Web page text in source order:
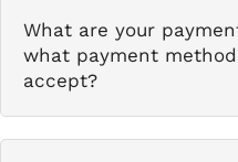
What are your
what payment
accept?